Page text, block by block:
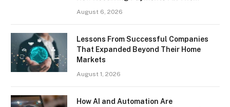
August 6, 2026
Lessons From Successful Companies
That Expanded Beyond Their Home
Markets
August 1, 2026
How AI and Automation Are